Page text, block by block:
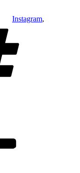
Instagram,